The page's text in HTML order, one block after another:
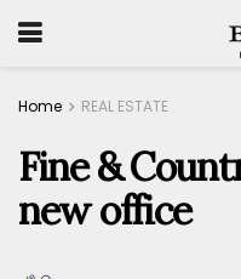
Home REAL ESTATE
Fine &
new office